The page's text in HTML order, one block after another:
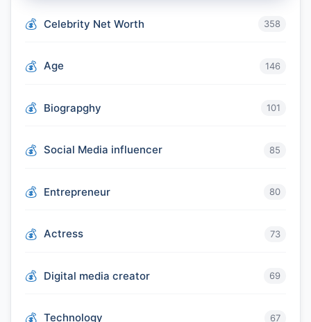
Celebrity Net Worth 358
Age 146
Biograpghy 101
Social Media influencer 85
Entrepreneur 80
Actress 73
Digital media creator 69
Technology 67